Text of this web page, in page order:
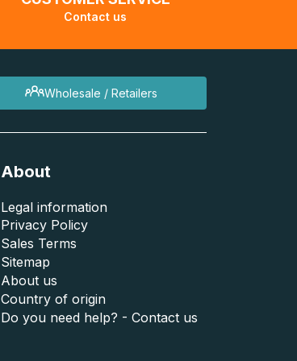
Contact us
Wholesale / Retailers
About
Legal information
Privacy Policy
Sales Terms
Sitemap
About us
Country of origin
Do you need help? - Contact us